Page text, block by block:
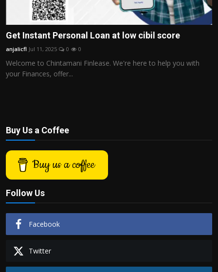
Get Instant Personal Loan at low cibil score
anjalicfl Jul 11, 2025 0 0
Welcome to Chintamani Finlease. We're here to help you with
your Finances, offer...
Buy Us a Coffee
Buy us a coffee
Follow Us
Facebook
Twitter